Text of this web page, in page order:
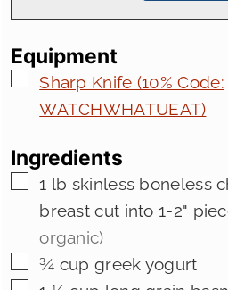
Equipment
▢
Sharp Knife (10% Code:
WATCHWHATUEAT)
Ingredients
▢
1 lb skinless boneless
breast cut into 1-2"
organic)
▢
¾ cup greek yogurt